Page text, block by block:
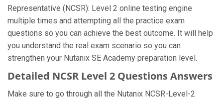
Representative (NCSR): Level 2 online testing engine
multiple times and attempting all the practice exam
questions so you can achieve the best outcome. It will help
you understand the real exam scenario so you can
strengthen your Nutanix SE Academy preparation level.
Detailed NCSR Level 2 Questions Answers
Make sure to go through all the Nutanix NCSR-Level-2